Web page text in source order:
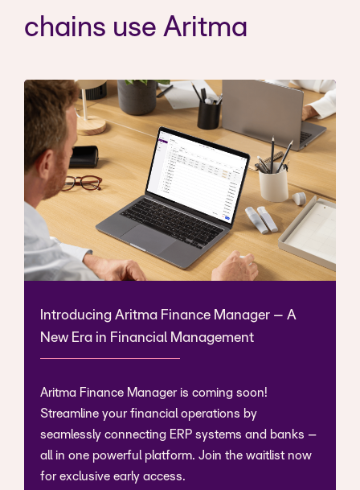
chains use Aritma
Introducing Aritma Finance Manager – A
New Era in Financial Management
Aritma Finance Manager is coming soon!
Streamline your financial operations by
seamlessly connecting ERP systems and banks –
all in one powerful platform. Join the waitlist now
for exclusive early access.